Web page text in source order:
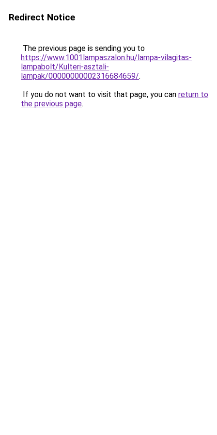
Redirect Notice
The previous page is sending you to
https://www.1001lampaszalon.hu/lampa-vilagitas-
lampabolt/Kulteri-asztali-
lampak/00000000002316684659/.
If you do not want to visit that page, you can return to
the previous page.